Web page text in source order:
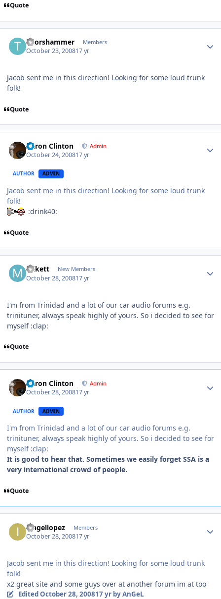
Quote
Thorshammer Members
October 23, 200817 yr
Jacob sent me in this direction! Looking for some loud trunk
folk!
Quote
Aaron Clinton Admin
October 24, 200817 yr
AUTHOR ADMIN
Jacob sent me in this direction! Looking for some loud trunk
folk!
:drink40:
Quote
mikett New Members
October 28, 200817 yr
I'm from Trinidad and a lot of our car audio forums e.g.
trinituner, always speak highly of yours. So i decided to see for
myself :clap:
Quote
Aaron Clinton Admin
October 28, 200817 yr
AUTHOR ADMIN
I'm from Trinidad and a lot of our car audio forums e.g.
trinituner, always speak highly of yours. So i decided to see for
myself :clap:
It is good to hear that. Sometimes we easily forget SSA is a
very international crowd of people.
Quote
iangellopez Members
October 28, 200817 yr
Jacob sent me in this direction! Looking for some loud trunk
folk!
x2 great site and some guys over at another forum im at too
EditedOctober 28, 200817 yrby AnGeL